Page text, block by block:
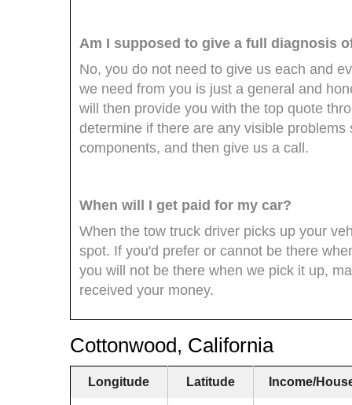
Am I supposed to give a full diagnosis
No, you do not need to give us each and
we need from you is just a general and
will then provide you with the top quote
determine if there are any visible
components, and then give us a call.
When will I get paid for my car?
When the tow truck driver picks up your
spot. If you'd prefer or cannot be there
you will not be there when we pick it up,
received your money.
Cottonwood, California
Longitude Latitude Income/